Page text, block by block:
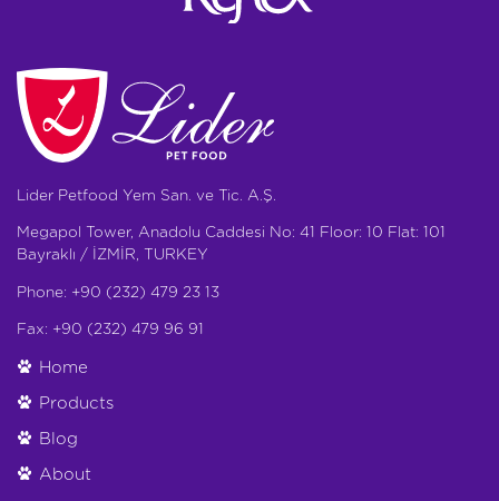
Lider Petfood Yem San. ve Tic. A.Ş.
Megapol Tower, Anadolu Caddesi No: 41 Floor: 10 Flat: 101
Bayraklı / İZMİR, TURKEY
Phone: +90 (232) 479 23 13
Fax: +90 (232) 479 96 91
Home
Products
Blog
About